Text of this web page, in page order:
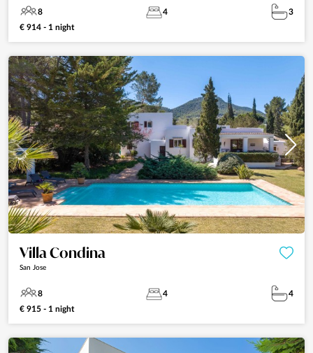
8 4
3
€ 914 - 1 night
Villa Condina
San Jose
8 4
4
€ 915 - 1 night